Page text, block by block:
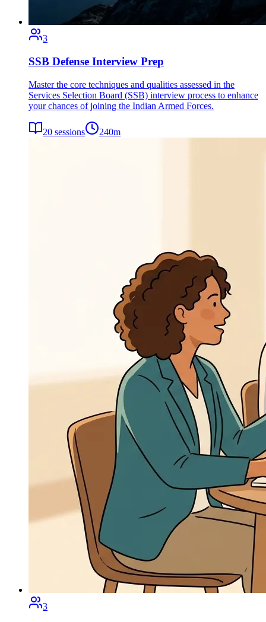
3
SSB Defense Interview Prep
Master the core techniques and qualities assessed in the
Services Selection Board (SSB) interview process to enhance
your chances of joining the Indian Armed Forces.
20 sessions 240m
3